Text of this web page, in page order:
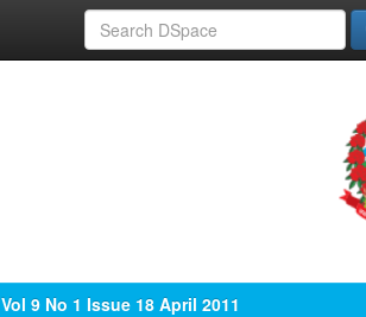
Vol 9 No 1 Issue 18 April 2011